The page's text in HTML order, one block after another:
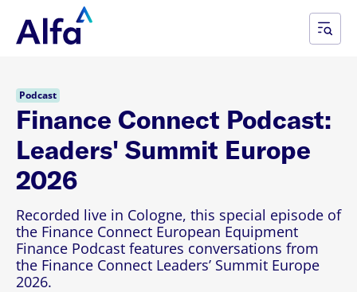
Podcast
Finance Connect Podcast:
Leaders' Summit Europe
2026
Recorded live in Cologne, this special episode of
the Finance Connect European Equipment
Finance Podcast features conversations from
the Finance Connect Leaders’ Summit Europe
2026.